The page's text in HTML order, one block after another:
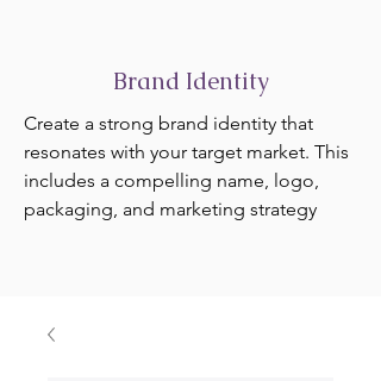
Brand Identity
Create a strong brand identity that
resonates with your target market. This
includes a compelling name, logo,
packaging, and marketing strategy